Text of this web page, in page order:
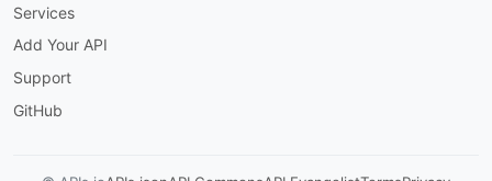
Services
Add Your API
Support
GitHub